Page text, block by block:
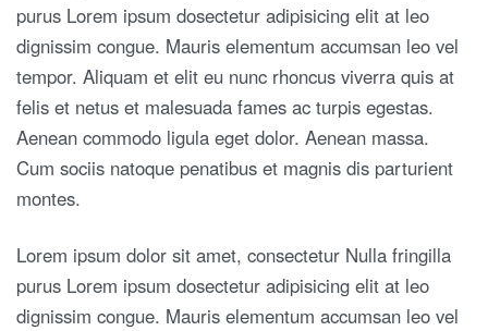
purus Lorem ipsum dosectetur adipisicing elit at leo
dignissim congue. Mauris elementum accumsan leo vel
tempor. Aliquam et elit eu nunc rhoncus viverra quis at
felis et netus et malesuada fames ac turpis egestas.
Aenean commodo ligula eget dolor. Aenean massa.
Cum sociis natoque penatibus et magnis dis parturient
montes.
Lorem ipsum dolor sit amet, consectetur Nulla fringilla
purus Lorem ipsum dosectetur adipisicing elit at leo
dignissim congue. Mauris elementum accumsan leo vel